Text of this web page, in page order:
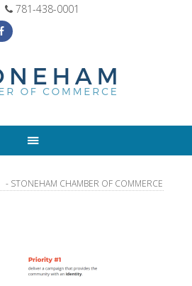
781-438-0001
- STONEHAM CHAMBER OF COMMERCE